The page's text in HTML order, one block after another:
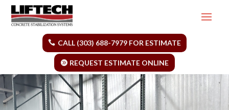
CALL (303) 688-7979 FOR ESTIMATE
REQUEST ESTIMATE ONLINE